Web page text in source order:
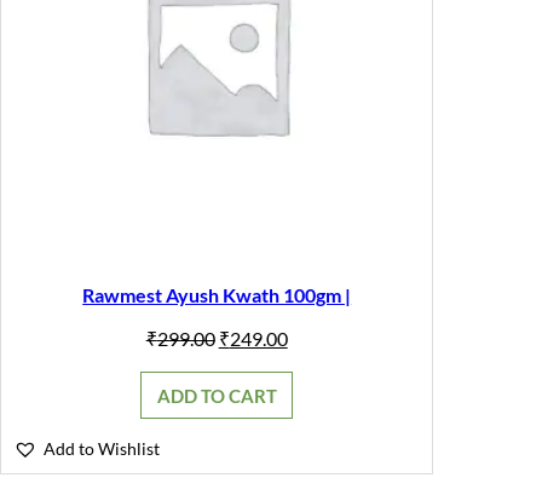
Rawmest Ayush Kwath 100gm |
₹299.00 Original
was:
₹299.00.
₹249.00Current
is:
ADD TO CART
Add to Wishlist